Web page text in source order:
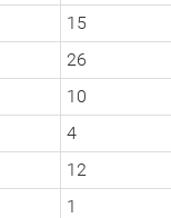
15
26
10
4
12
1